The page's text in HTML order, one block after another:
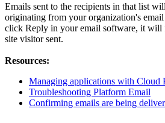
Emails sent to the recipients in that list
originating from your organization's
click Reply in your email software, it will
site visitor sent.
Resources:
Managing applications with Cloud
Troubleshooting Platform Email
Confirming emails are being